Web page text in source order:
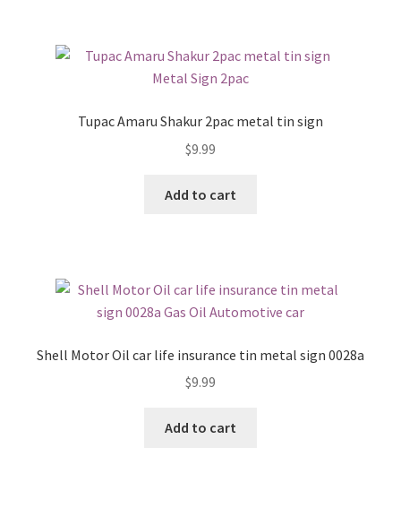
Tupac Amaru Shakur 2pac metal tin sign
$9.99
Add to cart
Shell Motor Oil car life insurance tin metal sign 0028a
$9.99
Add to cart